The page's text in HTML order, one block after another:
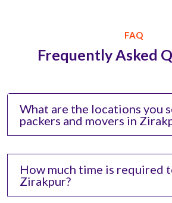
FAQ
Frequently Asked
What are the locations you
packers and movers in
How much time is required
Zirakpur?